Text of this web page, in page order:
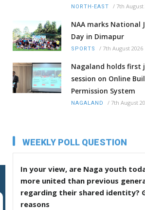
NORTH-EAST / 7th August
NAA marks National
Day in Dimapur
SPORTS / 7th August 2026
Nagaland holds first
session on Online
Permission System
NAGALAND / 7th August
WEEKLY POLL QUESTION
In your view, are Naga youth
more united than previous
regarding their shared identity?
reasons